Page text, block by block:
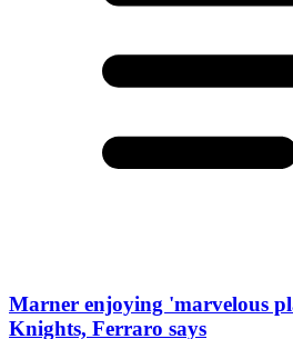
Marner enjoying 'marvelous
Knights, Ferraro says